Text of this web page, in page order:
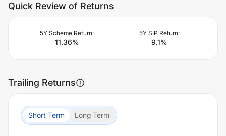
Quick Review of Returns
5Y Scheme Return:
11.36%
5Y SIP Return:
9.1%
Trailing Returns
Short Term Long Term